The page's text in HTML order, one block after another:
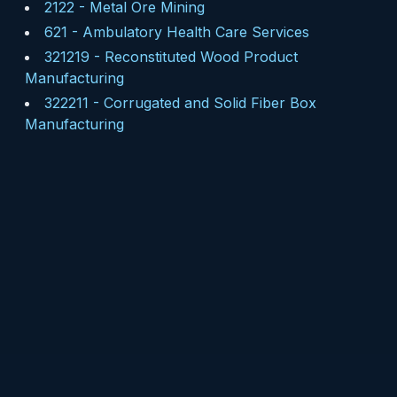
2122 - Metal Ore Mining
621 - Ambulatory Health Care Services
321219 - Reconstituted Wood Product
Manufacturing
322211 - Corrugated and Solid Fiber Box
Manufacturing